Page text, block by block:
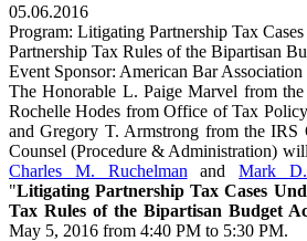
05.06.2016
Program: Litigating Partnership Tax
Partnership Tax Rules of the Bipartisan
Event Sponsor: American Bar
The Honorable L. Paige Marvel from
Rochelle Hodes from Office of Tax
and Gregory T. Armstrong from the IRS
Counsel (Procedure & Administration)
Charles M. Ruchelman andMark
"Litigating Partnership Tax Cases
Tax Rules of the Bipartisan Budget
May 5, 2016 from 4:40 PM to 5:30 PM.